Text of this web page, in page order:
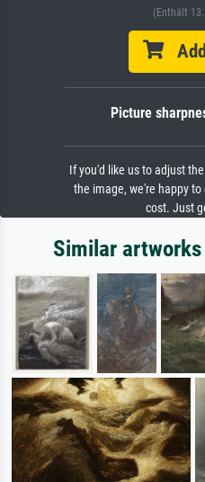
(Enthält
Add
Picture
If you'd like us to adjust
the image, we're happy
cost. Just
Similar